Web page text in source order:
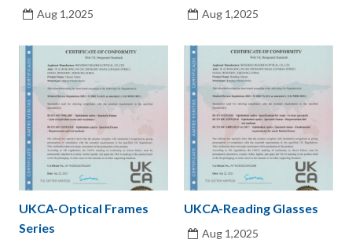
Aug 1,2025 Aug 1,2025
UKCA-Optical Frames
Series
UKCA-Reading Glasses
Aug 1,2025